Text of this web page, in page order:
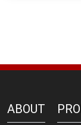
ABOUT